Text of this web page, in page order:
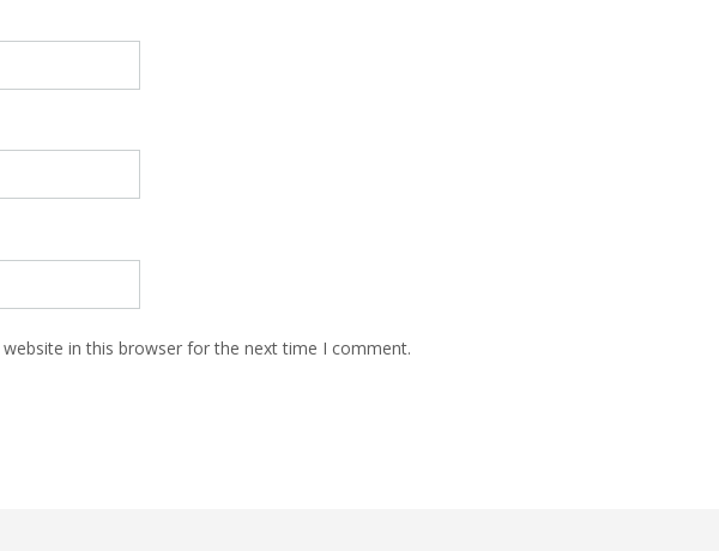
in this browser for the next time I comment.